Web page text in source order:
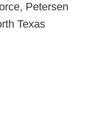
Petersen
Texas